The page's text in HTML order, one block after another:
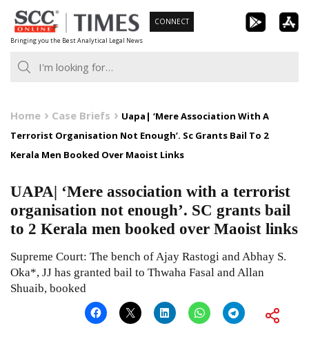
Skip
to
content
Bringing you the Best Analytical Legal News
CONNECT
Home Case Briefs
Uapa| ‘Mere Association With A
Terrorist Organisation Not Enough’. Sc Grants Bail To 2
Kerala Men Booked Over Maoist Links
UAPA| ‘Mere association with a terrorist
organisation not enough’. SC grants bail
to 2 Kerala men booked over Maoist links
Supreme Court: The bench of Ajay Rastogi and Abhay S.
Oka*, JJ has granted bail to Thwaha Fasal and Allan
Shuaib, booked